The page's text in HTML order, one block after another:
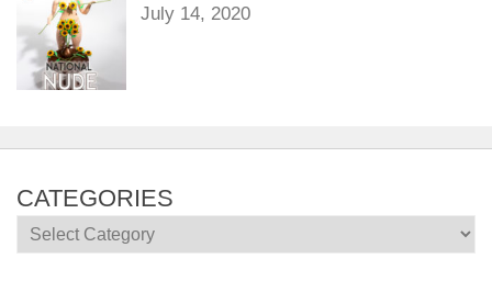
July 14, 2020
CATEGORIES
Categories